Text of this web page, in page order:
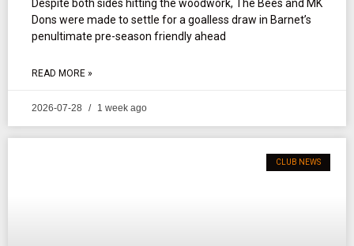
Despite both sides hitting the woodwork, The Bees and MK
Dons were made to settle for a goalless draw in Barnet’s
penultimate pre-season friendly ahead
READ MORE »
2026-07-28 1 week ago
CLUB NEWS